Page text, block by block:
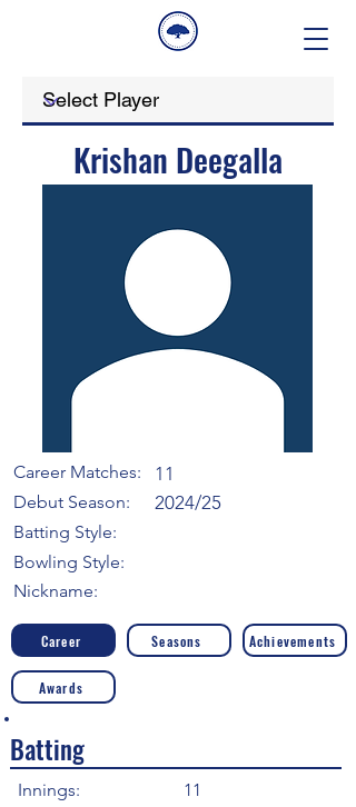
Krishan Deegalla
Career Matches:
Debut Season:
Batting Style:
11
2024/25
Bowling Style:
Nickname:
Career
Awards
Seasons Achievements
Batting
Innings:
11